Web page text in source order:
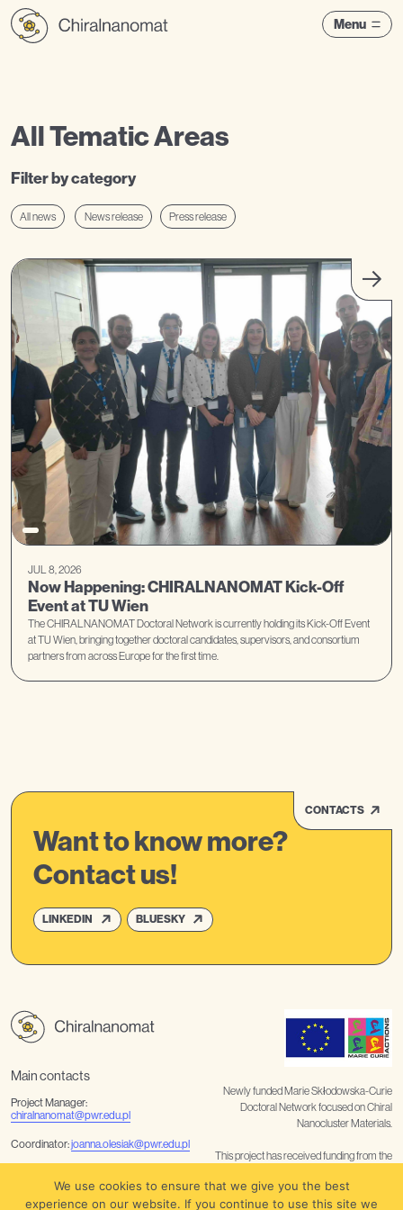
Menu
All Tematic Areas
Filter by category
All news News release Press release
JUL 8, 2026
Now Happening: CHIRALNANOMAT Kick-Off
Event at TU Wien
The CHIRALNANOMAT Doctoral Network is currently holding its Kick-Off Event
at TU Wien, bringing together doctoral candidates, supervisors, and consortium
partners from across Europe for the first time.
Want to know more?
Contact us!
LINKEDIN BLUESKY
CONTACTS
Main contacts
Project Manager:
chiralnanomat@pwr.edu.pl
Coordinator:joanna.olesiak@pwr.edu.pl
coordination: noelia.rabanal@tuwien.ac.at/ barbara.nater@tuwien.ac.at
Newly funded Marie Skłodowska-Curie
Doctoral Network focused on Chiral
Nanocluster Materials.
This project has received funding from the
research and innovation programme
under the Marie Skłodowska-Curie grant
We use cookies to ensure that we give you the best
experience on our website. If you continue to use this site we